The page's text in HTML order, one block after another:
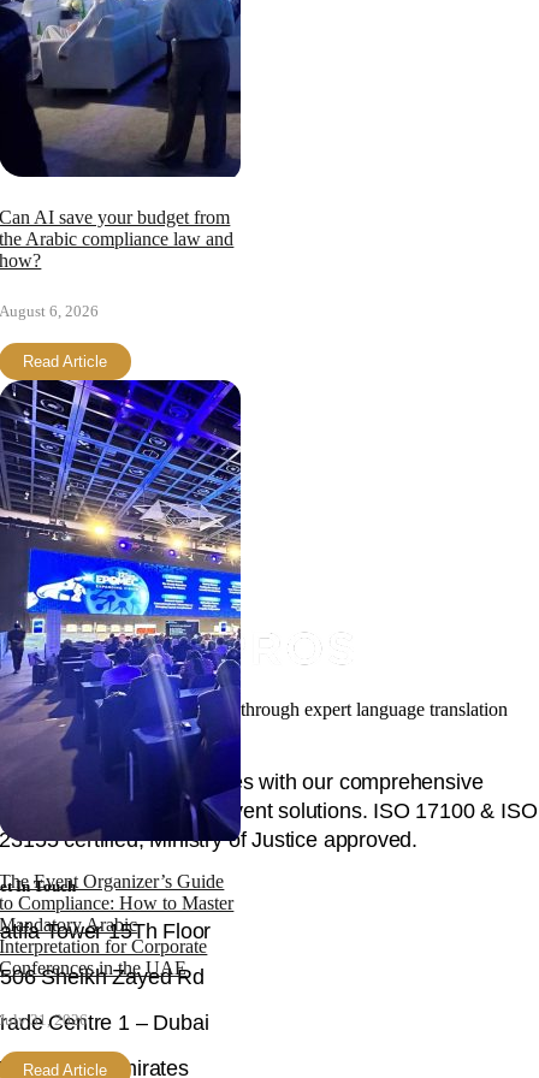
Can AI save your budget from
the Arabic compliance law and
how?
August 6, 2026
Read Article
The Event Organizer’s Guide
to Compliance: How to Master
Mandatory Arabic
Interpretation for Corporate
Conferences in the UAE
July 31, 2026
Read Article
Facilitating your global success through expert language translation
and interpretation.
Unlock global opportunities with our comprehensive
language, content, and event solutions. ISO 17100 & ISO
23155 certified, Ministry of Justice approved.
In Touch
Tower 15Th Floor
Sheikh Zayed Rd
Centre 1 – Dubai
Arab Emirates